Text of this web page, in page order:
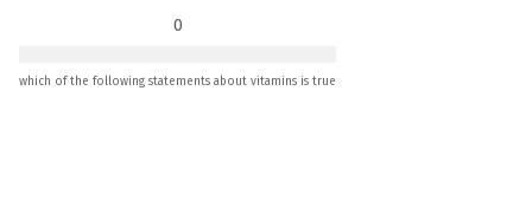
0
which of the following statements about vitamins is true